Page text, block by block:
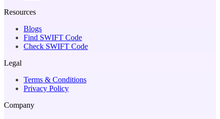
Resources
Blogs
Find SWIFT Code
Check SWIFT Code
Legal
Terms & Conditions
Privacy Policy
Company